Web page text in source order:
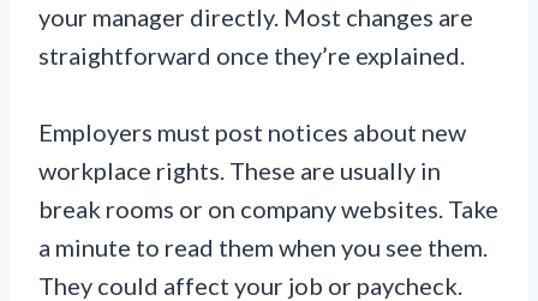
your manager directly. Most changes are
straightforward once they’re explained.
Employers must post notices about new
workplace rights. These are usually in
break rooms or on company websites. Take
a minute to read them when you see them.
They could affect your job or paycheck.